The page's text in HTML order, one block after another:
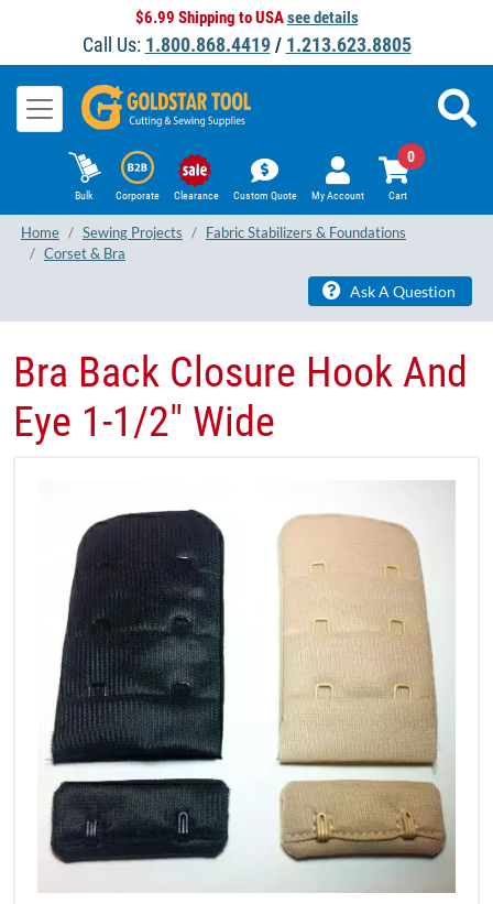
$6.99 Shipping to USAsee details
Call Us: 1.800.868.4419/ 1.213.623.8805
Bulk Corporate Clearance Custom Quote My Account Cart
0
Home Sewing Projects
Fabric Stabilizers & Foundations
Corset & Bra
Ask A Question
Bra Back Closure Hook And
Eye 1-1/2" Wide